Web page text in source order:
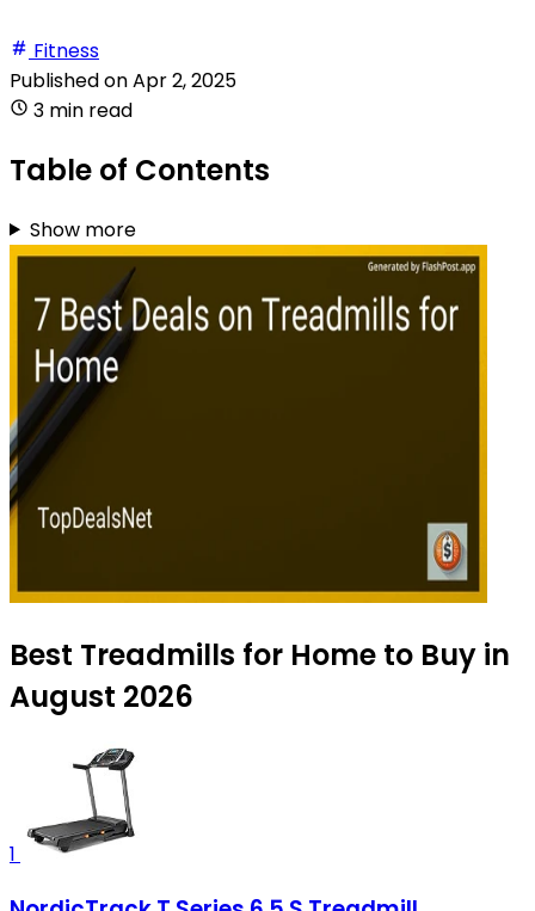
Fitness
Published onApr 2, 2025
3 min read
Table of Contents
Show more
Best Treadmills for Home to Buy in
August 2026
1